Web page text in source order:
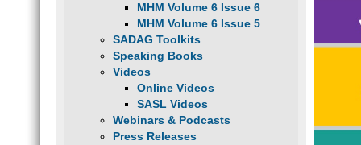
MHM Volume 6 Issue 6
MHM Volume 6 Issue 5
SADAG Toolkits
Speaking Books
Videos
Online Videos
SASL Videos
Webinars & Podcasts
Press Releases